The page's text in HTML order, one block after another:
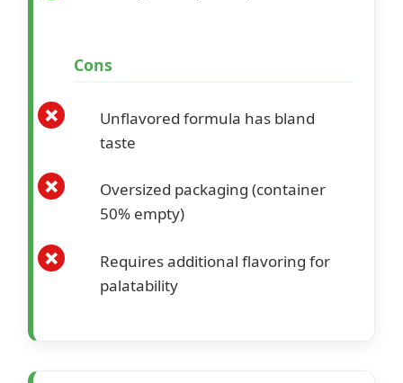
Cons
Unflavored formula has bland
taste
Oversized packaging (container
50% empty)
Requires additional flavoring for
palatability